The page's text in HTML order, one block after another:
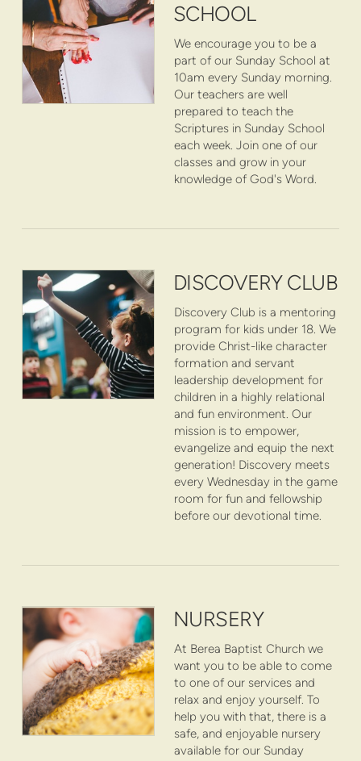
SCHOOL
We encourage you to be a
part of our Sunday School at
10am every Sunday morning.
Our teachers are well
prepared to teach the
Scriptures in Sunday School
each week. Join one of our
classes and grow in your
knowledge of God's Word.
DISCOVERY CLUB
Discovery Club is a mentoring
program for kids under 18. We
provide Christ-like character
formation and servant
leadership development for
children in a highly relational
and fun environment. Our
mission is to empower,
evangelize and equip the next
generation! Discovery meets
every Wednesday in the game
room for fun and fellowship
before our devotional time.
NURSERY
At Berea Baptist Church we
want you to be able to come
to one of our services and
relax and enjoy yourself. To
help you with that, there is a
safe, and enjoyable nursery
available for our Sunday